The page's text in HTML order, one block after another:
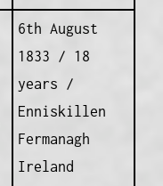
6th August
1833 / 18
years /
Enniskillen
Fermanagh
Ireland